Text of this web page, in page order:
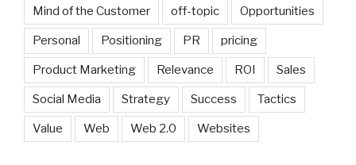
Mind of the Customer off-topic Opportunities
Personal Positioning PR pricing
Product Marketing Relevance ROI Sales
Social Media Strategy Success Tactics
Value Web Web 2.0 Websites